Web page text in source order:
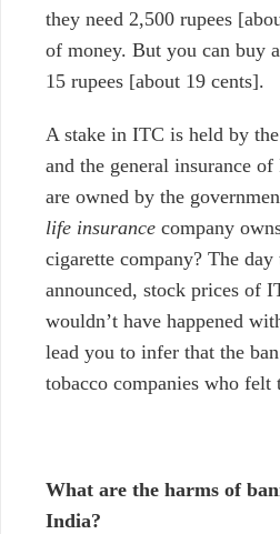
they need 2,500 rupees
of money. But you can buy
15 rupees [about 19 cents].
A stake in ITC is held by
and the general insurance
are owned by the
life insurance company
cigarette company? The day
announced, stock prices of
wouldn’t have happened
lead you to infer that the
tobacco companies who felt
What are the harms of
India?